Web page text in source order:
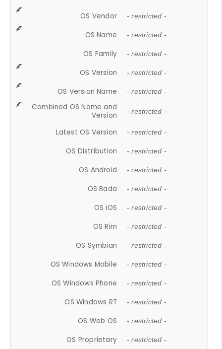
OS Vendor - restricted -
OS Name - restricted -
OS Family - restricted -
OS Version - restricted -
OS Version Name - restricted -
Combined OS Name and
Version
- restricted -
Latest OS Version - restricted -
OS Distribution - restricted -
OS Android - restricted -
OS Bada - restricted -
OS iOS - restricted -
OS Rim - restricted -
OS Symbian - restricted -
OS Windows Mobile - restricted -
OS Windows Phone - restricted -
OS Windows RT - restricted -
OS Web OS - restricted -
OS Proprietary - restricted -